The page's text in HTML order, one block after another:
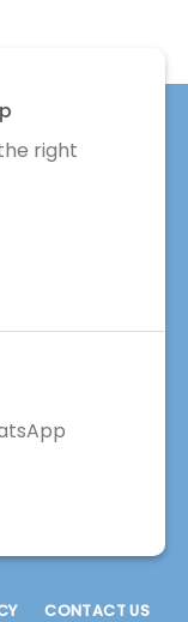
right
CONTACT US